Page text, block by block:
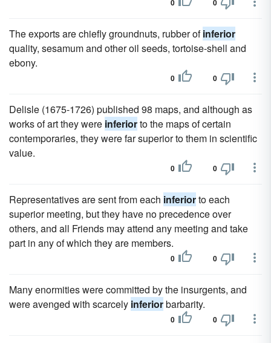
0 0
The exports are chiefly groundnuts, rubber ofinferior
quality, sesamum and other oil seeds, tortoise-shell and
ebony.
0 0
Delisle (1675-1726) published 98 maps, and although as
works of art they were inferiorto the maps of certain
contemporaries, they were far superior to them in scientific
value.
0 0
Representatives are sent from each inferiorto each
superior meeting, but they have no precedence over
others, and all Friends may attend any meeting and take
part in any of which they are members.
0 0
Many enormities were committed by the insurgents, and
were avenged with scarcely inferiorbarbarity.
0 0